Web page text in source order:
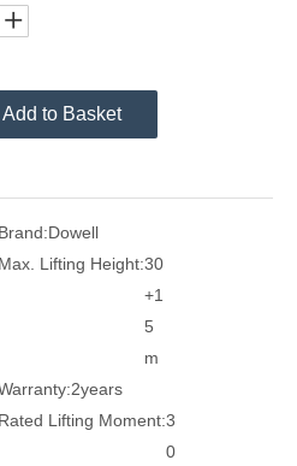
Add to Basket
Brand:Dowell
Max. Lifting Height:30
+1
5
m
2years
Rated Lifting Moment:3
0